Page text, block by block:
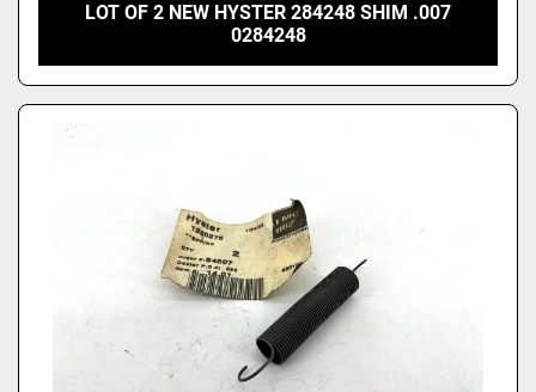
LOT OF 2 NEW HYSTER 284248 SHIM .007
0284248